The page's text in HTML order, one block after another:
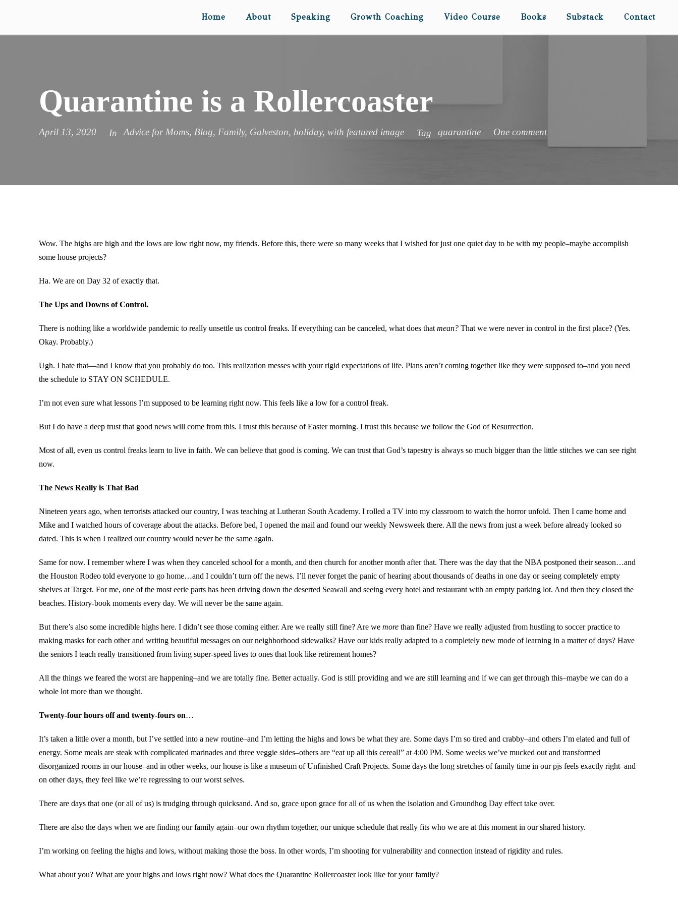
Home About Speaking Growth Coaching Video Course Books Substack Contact
Quarantine is a Rollercoaster
April 13, 2020 In Advice for Moms, Blog, Family, Galveston, holiday, with featured image Tag quarantine One comment
Wow. The highs are high and the lows are low right now, my friends. Before this, there were so many weeks that I wished for just one quiet day to be with my people–maybe accomplish
some house projects?
Ha. We are on Day 32 of exactly that.
The Ups and Downs of Control.
There is nothing like a worldwide pandemic to really unsettle us control freaks. If everything can be canceled, what does that mean? That we were never in control in the first place? (Yes.
Okay. Probably.)
Ugh. I hate that—and I know that you probably do too. This realization messes with your rigid expectations of life. Plans aren’t coming together like they were supposed to–and you need
the schedule to STAY ON SCHEDULE.
I’m not even sure what lessons I’m supposed to be learning right now. This feels like a low for a control freak.
But I do have a deep trust that good news will come from this. I trust this because of Easter morning. I trust this because we follow the God of Resurrection.
Most of all, even us control freaks learn to live in faith. We can believe that good is coming. We can trust that God’s tapestry is always so much bigger than the little stitches we can see right
now.
The News Really is That Bad
Nineteen years ago, when terrorists attacked our country, I was teaching at Lutheran South Academy. I rolled a TV into my classroom to watch the horror unfold. Then I came home and
Mike and I watched hours of coverage about the attacks. Before bed, I opened the mail and found our weekly Newsweek there. All the news from just a week before already looked so
dated. This is when I realized our country would never be the same again.
Same for now. I remember where I was when they canceled school for a month, and then church for another month after that. There was the day that the NBA postponed their season…and
the Houston Rodeo told everyone to go home…and I couldn’t turn off the news. I’ll never forget the panic of hearing about thousands of deaths in one day or seeing completely empty
shelves at Target. For me, one of the most eerie parts has been driving down the deserted Seawall and seeing every hotel and restaurant with an empty parking lot. And then they closed the
beaches. History-book moments every day. We will never be the same again.
But there’s also some incredible highs here. I didn’t see those coming either. Are we really still fine? Are we more than fine? Have we really adjusted from hustling to soccer practice to
making masks for each other and writing beautiful messages on our neighborhood sidewalks? Have our kids really adapted to a completely new mode of learning in a matter of days? Have
the seniors I teach really transitioned from living super-speed lives to ones that look like retirement homes?
All the things we feared the worst are happening–and we are totally fine. Better actually. God is still providing and we are still learning and if we can get through this–maybe we can do a
whole lot more than we thought.
Twenty-four hours off and twenty-fours on…
It’s taken a little over a month, but I’ve settled into a new routine–and I’m letting the highs and lows be what they are. Some days I’m so tired and crabby–and others I’m elated and full of
energy. Some meals are steak with complicated marinades and three veggie sides–others are “eat up all this cereal!” at 4:00 PM. Some weeks we’ve mucked out and transformed
disorganized rooms in our house–and in other weeks, our house is like a museum of Unfinished Craft Projects. Some days the long stretches of family time in our pjs feels exactly right–and
on other days, they feel like we’re regressing to our worst selves.
There are days that one (or all of us) is trudging through quicksand. And so, grace upon grace for all of us when the isolation and Groundhog Day effect take over.
There are also the days when we are finding our family again–our own rhythm together, our unique schedule that really fits who we are at this moment in our shared history.
I’m working on feeling the highs and lows, without making those the boss. In other words, I’m shooting for vulnerability and connection instead of rigidity and rules.
What about you? What are your highs and lows right now? What does the Quarantine Rollercoaster look like for your family?